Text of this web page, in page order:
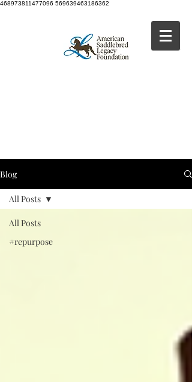
468973811477096 569639463186362
Blog
All Posts
#repurpose
All Posts